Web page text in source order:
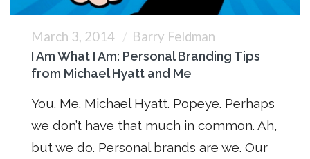
March 3, 2014 Barry Feldman
I Am What I Am: Personal Branding Tips
from Michael Hyatt and Me
You. Me. Michael Hyatt. Popeye. Perhaps
we don’t have that much in common. Ah,
but we do. Personal brands are we. Our